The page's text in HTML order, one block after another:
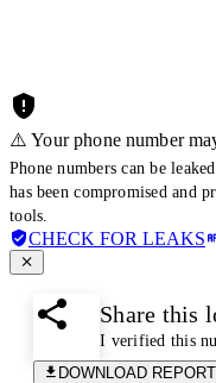
⚠️ Your phone number
Phone numbers can be
has been compromised and
tools.
CHECK FOR LEAKS
Share this
I verified this
DOWNLOAD REPORT